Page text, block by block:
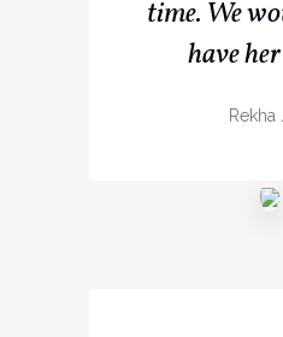
time. We
have
Rekha